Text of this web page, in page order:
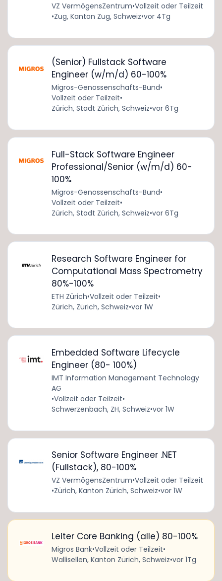
VZ VermögensZentrum•Vollzeit oder Teilzeit
•Zug, Kanton Zug, Schweiz•vor 4Tg
(Senior) Fullstack Software
Engineer (w/m/d) 60-100%
Migros-Genossenschafts-Bund•
Vollzeit oder Teilzeit•
Zürich, Stadt Zürich, Schweiz•vor 6Tg
Full-Stack Software Engineer
Professional/Senior (w/m/d) 60-
100%
Migros-Genossenschafts-Bund•
Vollzeit oder Teilzeit•
Zürich, Stadt Zürich, Schweiz•vor 6Tg
Research Software Engineer for
Computational Mass Spectrometry
80%-100%
ETH Zürich•Vollzeit oder Teilzeit•
Zürich, Zürich, Schweiz•vor 1W
Embedded Software Lifecycle
Engineer (80- 100%)
IMT Information Management Technology
AG
•Vollzeit oder Teilzeit•
Schwerzenbach, ZH, Schweiz•vor 1W
Senior Software Engineer .NET
(Fullstack), 80-100%
VZ VermögensZentrum•Vollzeit oder Teilzeit
•Zürich, Kanton Zürich, Schweiz•vor 1W
Leiter Core Banking (alle) 80-100%
Migros Bank•Vollzeit oder Teilzeit•
Wallisellen, Kanton Zürich, Schweiz•vor 1Tg